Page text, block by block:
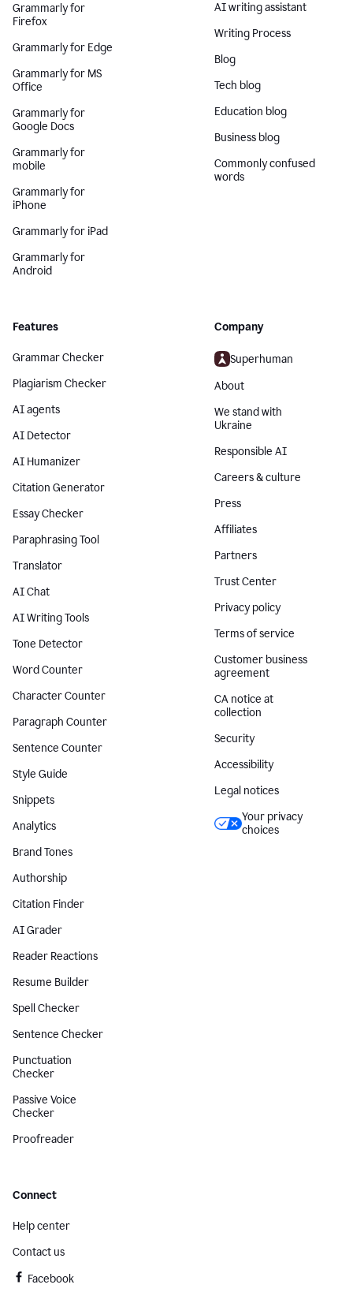
Grammarly for
Firefox
Grammarly for Edge
Grammarly for MS
Office
Grammarly for
Google Docs
Grammarly for
mobile
Grammarly for
iPhone
Grammarly for iPad
Grammarly for
Android
AI writing assistant
Writing Process
Blog
Tech blog
Education blog
Business blog
Commonly confused
words
Features
Grammar Checker
Plagiarism Checker
AI agents
AI Detector
AI Humanizer
Citation Generator
Essay Checker
Paraphrasing Tool
Translator
AI Chat
AI Writing Tools
Tone Detector
Word Counter
Character Counter
Paragraph Counter
Sentence Counter
Style Guide
Snippets
Analytics
Brand Tones
Authorship
Citation Finder
AI Grader
Reader Reactions
Resume Builder
Spell Checker
Sentence Checker
Punctuation
Checker
Passive Voice
Checker
Proofreader
Company
Superhuman
About
We stand with
Ukraine
Responsible AI
Careers & culture
Press
Affiliates
Partners
Trust Center
Privacy policy
Terms of service
Customer business
agreement
CA notice at
collection
Security
Accessibility
Legal notices
Your privacy
choices
Connect
Help center
Contact us
Facebook